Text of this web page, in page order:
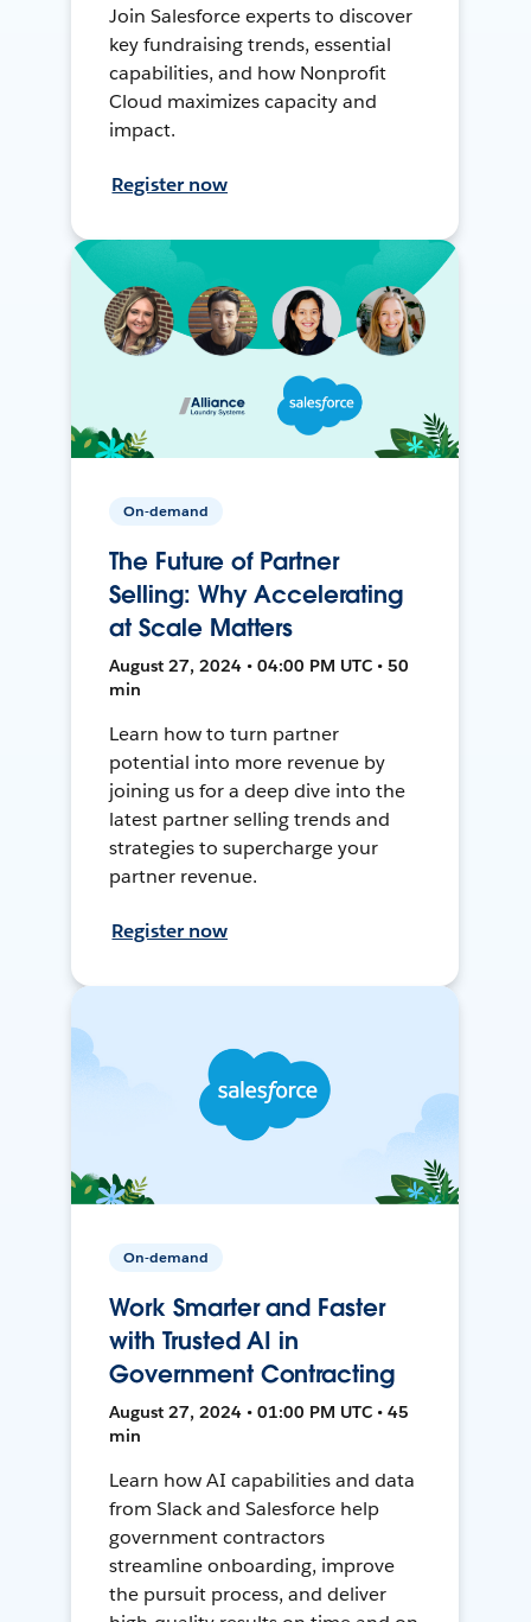
Join Salesforce experts to discover
key fundraising trends, essential
capabilities, and how Nonprofit
Cloud maximizes capacity and
impact.
Register now
On-demand
The Future of Partner
Selling: Why Accelerating
at Scale Matters
August 27, 2024 • 04:00 PM UTC • 50
min
Learn how to turn partner
potential into more revenue by
joining us for a deep dive into the
latest partner selling trends and
strategies to supercharge your
partner revenue.
Register now
On-demand
Work Smarter and Faster
with Trusted AI in
Government Contracting
August 27, 2024 • 01:00 PM UTC • 45
min
Learn how AI capabilities and data
from Slack and Salesforce help
government contractors
streamline onboarding, improve
the pursuit process, and deliver